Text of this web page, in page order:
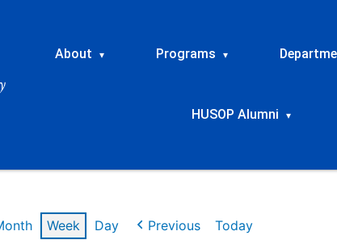
About ▾ Programs ▾
HUSOP Alumni ▾
Week Day Previous Today